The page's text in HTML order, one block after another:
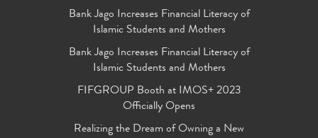
Bank Jago Increases Financial Literacy of
Islamic Students and Mothers
Bank Jago Increases Financial Literacy of
Islamic Students and Mothers
FIFGROUP Booth at IMOS+ 2023
Officially Opens
Realizing the Dream of Owning a New